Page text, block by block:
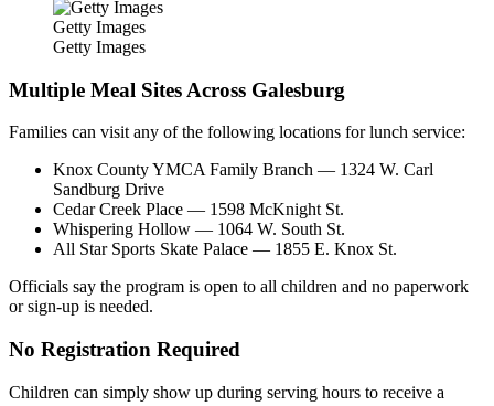
Getty Images
Getty Images
Multiple Meal Sites Across Galesburg
Families can visit any of the following locations for lunch service:
Knox County YMCA Family Branch — 1324 W. Carl
Sandburg Drive
Cedar Creek Place — 1598 McKnight St.
Whispering Hollow — 1064 W. South St.
All Star Sports Skate Palace — 1855 E. Knox St.
Officials say the program is open to all children and no paperwork
or sign-up is needed.
No Registration Required
Children can simply show up during serving hours to receive a